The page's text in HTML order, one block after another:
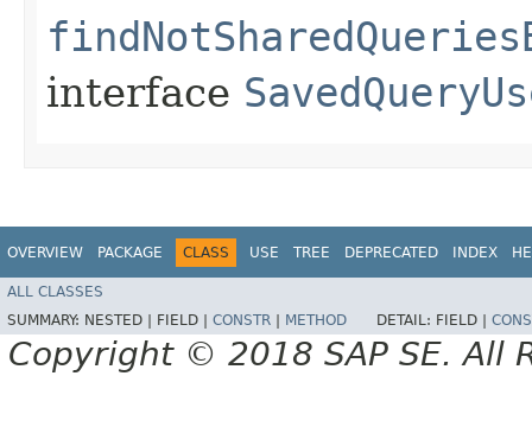
interface
OVERVIEW PACKAGE CLASS USE TREE DEPRECATED INDEX
ALL CLASSES
SUMMARY: NESTED | FIELD | CONSTR METHOD DETAIL: FIELD |
Copyright © 2018 SAP SE. All